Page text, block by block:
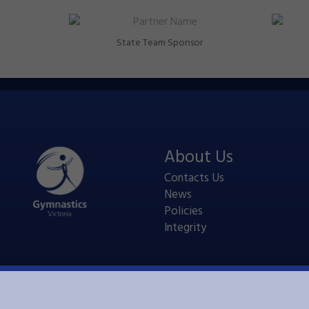
State Team Sponsor
About Us
Contacts Us
News
Policies
Integrity